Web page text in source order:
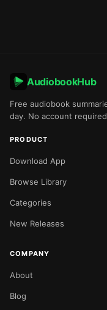
AudiobookHub
Free audiobook
day. No account
PRODUCT
Download App
Browse Library
Categories
New Releases
COMPANY
About
Blog